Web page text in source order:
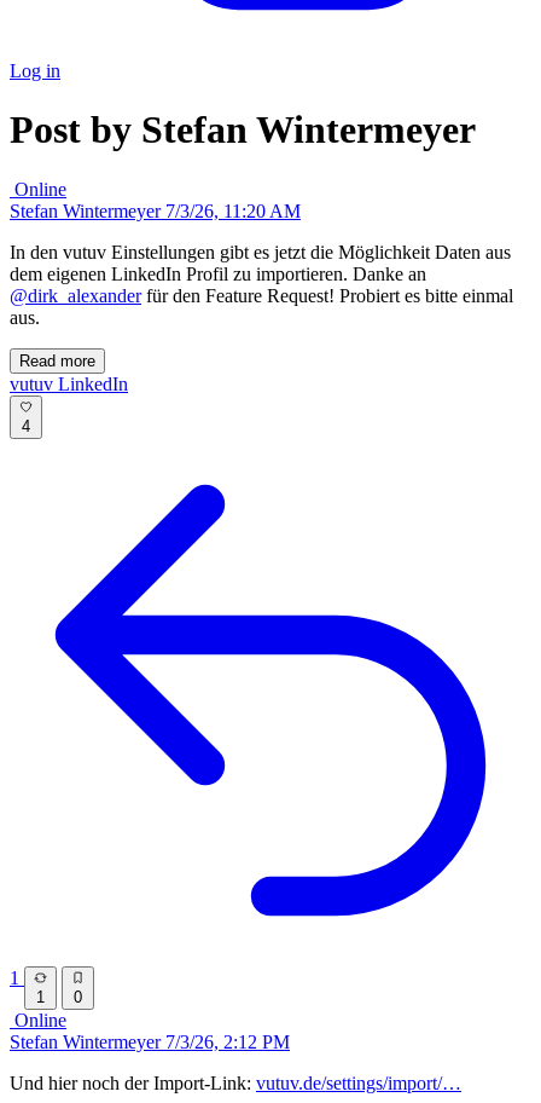
Log in
Post by Stefan Wintermeyer
Online
Stefan Wintermeyer 7/3/26, 11:20 AM
In den vutuv Einstellungen gibt es jetzt die Möglichkeit Daten aus
dem eigenen LinkedIn Profil zu importieren. Danke an
@dirk_alexanderfür den Feature Request! Probiert es bitte einmal
aus.
Read more
vutuv LinkedIn
4
1
1 0
Online
Stefan Wintermeyer 7/3/26, 2:12 PM
Und hier noch der Import-Link: vutuv.de/settings/import/…